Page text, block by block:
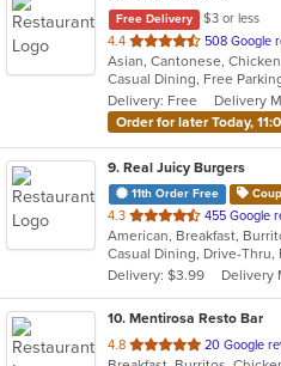
Free Delivery
$3 or less
4.4 out
of
5
stars.
508 Google
Delivery: Free
Delivery
Order for later Today,
9. Real Juicy Burgers
11th Order Free
4.3 out
of
5
stars.
455 Google
Casual Dining, Drive-
Delivery: $3.99
Delivery
10. Mentirosa Resto Bar
4.8 out
20 Google